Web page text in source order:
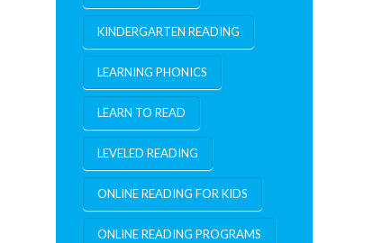
KINDERGARTEN READING
LEARNING PHONICS
LEARN TO READ
LEVELED READING
ONLINE READING FOR KIDS
ONLINE READING PROGRAMS